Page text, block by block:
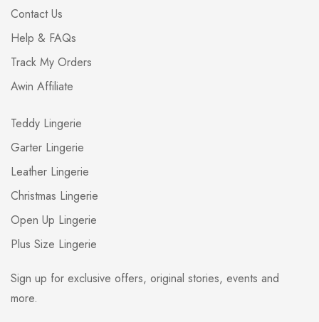
Contact Us
Help & FAQs
Track My Orders
Awin Affiliate
Teddy Lingerie
Garter Lingerie
Leather Lingerie
Christmas Lingerie
Open Up Lingerie
Plus Size Lingerie
Sign up for exclusive offers, original stories, events and
more.